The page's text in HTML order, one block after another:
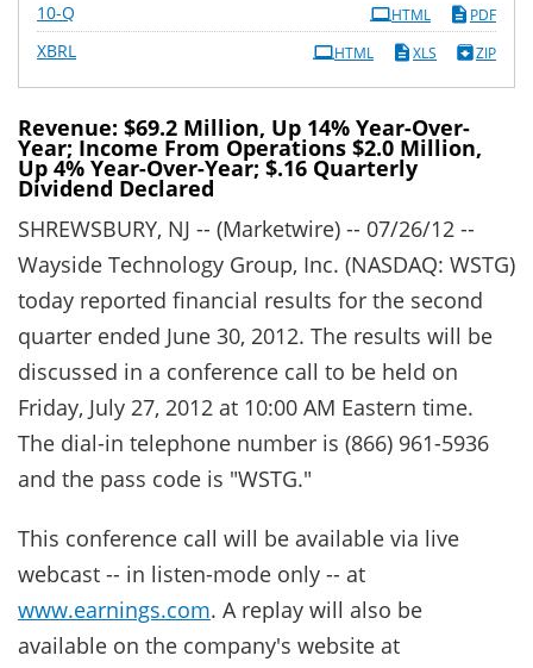
10-Q PDF
HTML
XBRL ZIP
XLS
HTML
Revenue: $69.2 Million, Up 14% Year-Over-
Year; Income From Operations $2.0 Million,
Up 4% Year-Over-Year; $.16 Quarterly
Dividend Declared
SHREWSBURY, NJ -- (Marketwire) -- 07/26/12 --
Wayside Technology Group, Inc. (NASDAQ: WSTG)
today reported financial results for the second
quarter ended June 30, 2012. The results will be
discussed in a conference call to be held on
Friday, July 27, 2012 at 10:00 AM Eastern time.
The dial-in telephone number is (866) 961-5936
and the pass code is "WSTG."
This conference call will be available via live
webcast -- in listen-mode only -- at
www.earnings.com. A replay will also be
available on the company's website at